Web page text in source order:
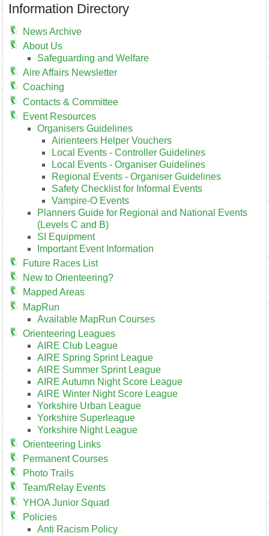
Information Directory
News Archive
About Us
Safeguarding and Welfare
Aire Affairs Newsletter
Coaching
Contacts & Committee
Event Resources
Organisers Guidelines
Airienteers Helper Vouchers
Local Events - Controller Guidelines
Local Events - Organiser Guidelines
Regional Events - Organiser Guidelines
Safety Checklist for Informal Events
Vampire-O Events
Planners Guide for Regional and National Events
(Levels C and B)
SI Equipment
Important Event Information
Future Races List
New to Orienteering?
Mapped Areas
MapRun
Available MapRun Courses
Orienteering Leagues
AIRE Club League
AIRE Spring Sprint League
AIRE Summer Sprint League
AIRE Autumn Night Score League
AIRE Winter Night Score League
Yorkshire Urban League
Yorkshire Superleague
Yorkshire Night League
Orienteering Links
Permanent Courses
Photo Trails
Team/Relay Events
YHOA Junior Squad
Policies
Anti Racism Policy